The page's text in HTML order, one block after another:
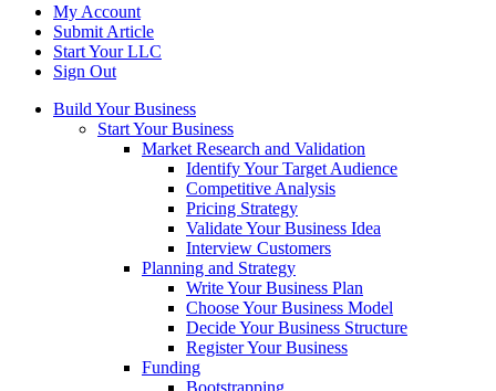
My Account
Submit Article
Start Your LLC
Sign Out
Build Your Business
Start Your Business
Market Research and Validation
Identify Your Target Audience
Competitive Analysis
Pricing Strategy
Validate Your Business Idea
Interview Customers
Planning and Strategy
Write Your Business Plan
Choose Your Business Model
Decide Your Business Structure
Register Your Business
Funding
Bootstrapping